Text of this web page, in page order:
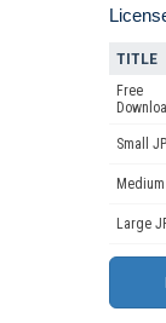
TITLE
Free
Small
Medium
Large